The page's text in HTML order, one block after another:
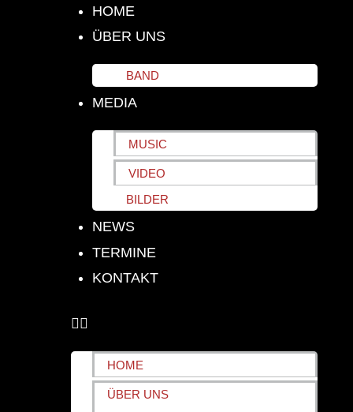
HOME
ÜBER UNS
BAND
MEDIA
MUSIC
VIDEO
BILDER
NEWS
TERMINE
KONTAKT
HOME
ÜBER UNS